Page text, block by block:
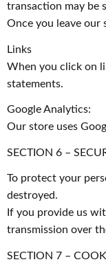
transaction may be
Once you leave our
Links
When you click on
statements.
Google Analytics:
Our store uses
SECTION 6 –
To protect your
destroyed.
If you provide us
transmission over
SECTION 7 –